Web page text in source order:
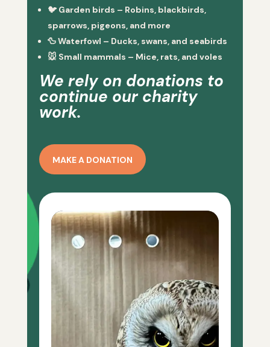
🐦 Garden birds – Robins, blackbirds,
sparrows, pigeons, and more
🦆Waterfowl – Ducks, swans, and seabirds
🐭 Small mammals – Mice, rats, and voles
We rely on donations to
continue our charity
work.
MAKE A DONATION